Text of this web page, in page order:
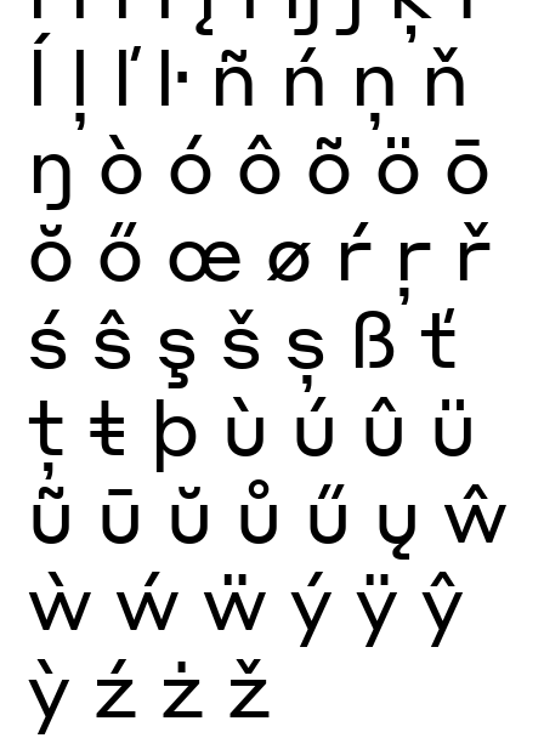
ĺ ļ ľ ŀ ñ ń ņ ň
ŋ ò ó ô õ ö ō
ŏ ő œ ø ŕ ŗ ř
ś ŝ ş š ș ß ť
ţ ŧ þ ù ú û ü
ũ ū ŭ ů ű ų ŵ
ẁ ẃ ẅ ý ÿ ŷ
ỳ ź ż ž